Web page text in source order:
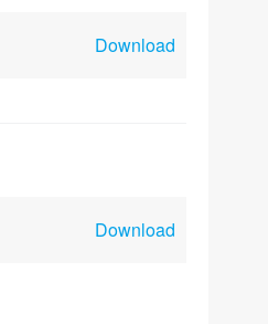
Download
Download